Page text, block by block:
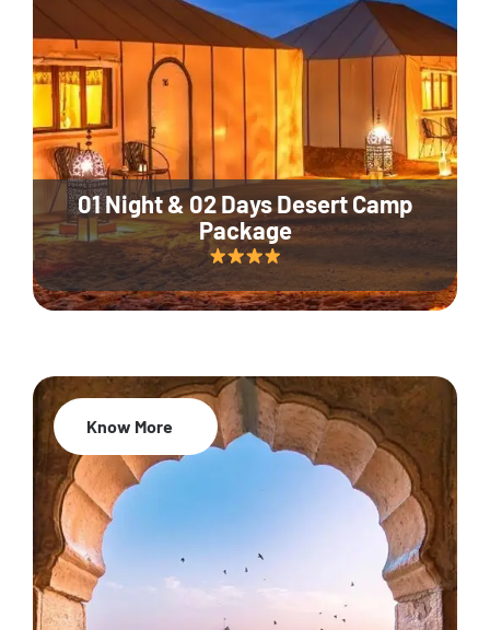
01 Night & 02 Days Desert Camp
Package
Know More